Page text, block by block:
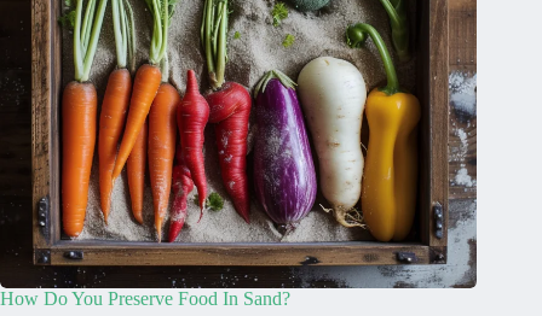
How Do You Preserve Food In Sand?